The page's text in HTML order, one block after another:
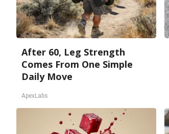
After 60, Leg Strength
Comes From One Simple
Daily Move
ApexLabs